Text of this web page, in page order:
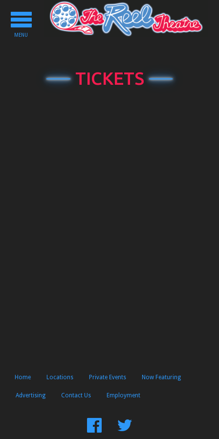
Toggle
navigation
MENU
TICKETS
Home Locations Private Events Now Featuring
Advertising Contact Us Employment
FindFollow